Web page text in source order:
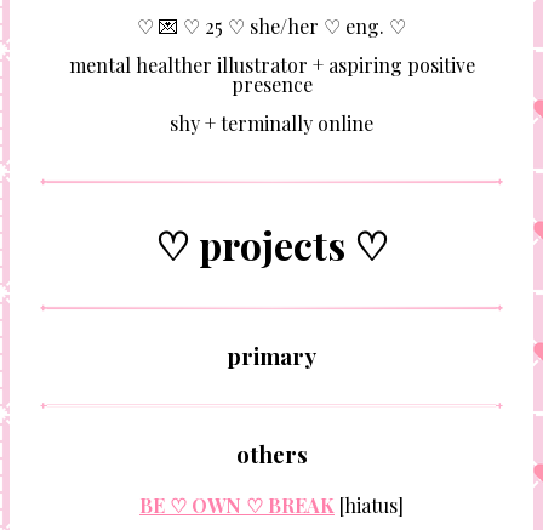
♡ 💌 ♡ 25 ♡ she/her ♡ eng. ♡
mental healther illustrator + aspiring positive
presence
shy + terminally online
♡ projects ♡
primary
others
BE ♡ OWN ♡ BREAK [hiatus]